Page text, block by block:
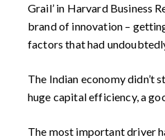
Grail’ in Harvard Business
brand of innovation –
factors that had
The Indian economy didn’t
huge capital efficiency, a
The most important driver